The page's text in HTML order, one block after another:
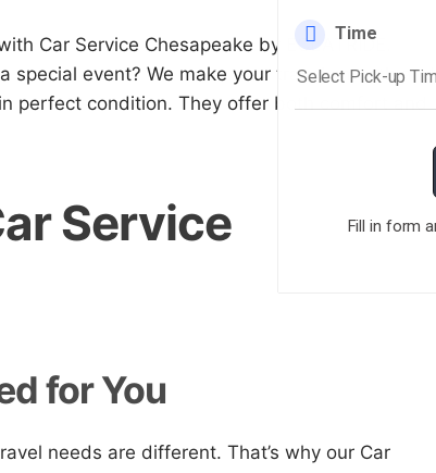
Car Service Chesapeake by ECLATRIDE.
special event? We make your travel smooth and
perfect condition. They offer both comfort and
Service
for You
needs are different. That’s why our Car